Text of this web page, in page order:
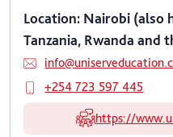
Location: Nairobi (also
Tanzania, Rwanda and
+254 723 597 445
https://